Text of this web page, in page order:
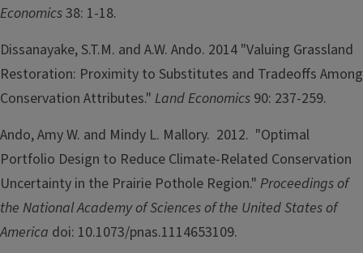
Economics38: 1-18.
Dissanayake, S.T.M. and A.W. Ando. 2014 "Valuing Grassland
Restoration: Proximity to Substitutes and Tradeoffs Among
Conservation Attributes." Land Economics 90: 237-259.
Ando, Amy W. and Mindy L. Mallory. 2012. "Optimal
Portfolio Design to Reduce Climate-Related Conservation
Uncertainty in the Prairie Pothole Region." Proceedings of
the National Academy of Sciences of the United States of
America doi: 10.1073/pnas.1114653109.